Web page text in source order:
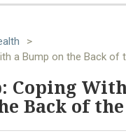
>
a Bump on the Back of
Coping
Back of